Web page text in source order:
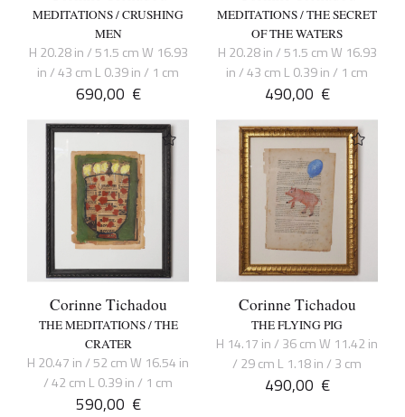
MEDITATIONS / CRUSHING
MEN
H 20.28 in / 51.5 cm W 16.93
in / 43 cm L 0.39 in / 1 cm
690,00 €
MEDITATIONS / THE SECRET
OF THE WATERS
H 20.28 in / 51.5 cm W 16.93
in / 43 cm L 0.39 in / 1 cm
490,00 €
Corinne Tichadou
THE MEDITATIONS / THE
CRATER
H 20.47 in / 52 cm W 16.54 in
/ 42 cm L 0.39 in / 1 cm
590,00 €
Corinne Tichadou
THE FLYING PIG
H 14.17 in / 36 cm W 11.42 in
/ 29 cm L 1.18 in / 3 cm
490,00 €